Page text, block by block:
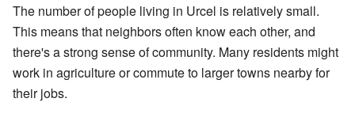
The number of people living in Urcel is relatively small.
This means that neighbors often know each other, and
there's a strong sense of community. Many residents might
work in agriculture or commute to larger towns nearby for
their jobs.